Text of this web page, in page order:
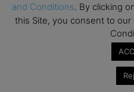
and Conditions. By clicking
this Site, you consent to our